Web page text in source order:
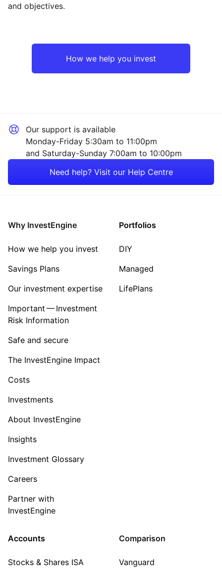
and objectives.
How we help you invest
Our support is available
Monday-Friday 5:30am to 11:00pm
and Saturday-Sunday 7:00am to 10:00pm
Need help? Visit our Help Centre
Why InvestEngine
How we help you invest
Savings Plans
Our investment expertise
Important — Investment
Risk Information
Safe and secure
The InvestEngine Impact
Costs
Investments
About InvestEngine
Insights
Investment Glossary
Careers
Partner with
InvestEngine
Portfolios
DIY
Managed
LifePlans
Accounts
Stocks & Shares ISA
Comparison
Vanguard